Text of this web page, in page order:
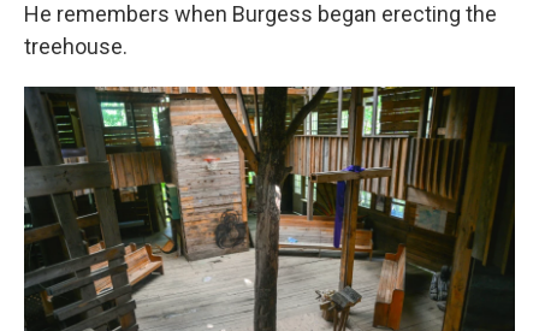
He remembers when Burgess began erecting the
treehouse.